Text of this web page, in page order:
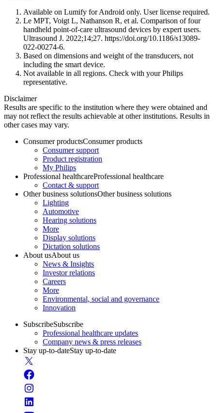
Available on Lumify for Android only. User license required.
Le MPT, Voigt L, Nathanson R, et al. Comparison of four
handheld point-of-care ultrasound devices by expert users.
Ultrasound J. 2022;14;27. https://doi.org/10.1186/s13089-
022-00274-6.
Based on dimensions and weight of the transducers, not
including the smart device.
Not available in all regions. Check with your Philips
representative.
Disclaimer
Results are specific to the institution where they were obtained and
may not reflect the results achievable at other institutions. Results in
other cases may vary.
Consumer productsConsumer products
Consumer support
Product registration
My Philips
Professional healthcareProfessional healthcare
Contact & support
Other business solutionsOther business solutions
Lighting
Automotive
Hearing solutions
More
Display solutions
Dictation solutions
About usAbout us
News & Insights
Investor relations
Careers
More
Environmental, social and governance
Innovation
SubscribeSubscribe
Professional healthcare updates
Company news & press releases
Stay up-to-dateStay up-to-date